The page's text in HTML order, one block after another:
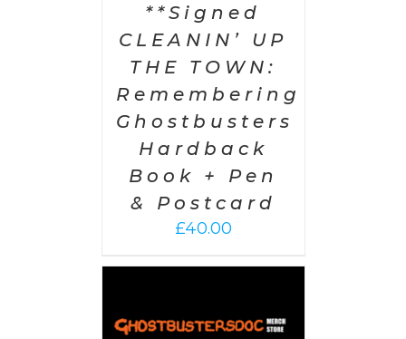
**Signed
CLEANIN’ UP
THE TOWN:
Remembering
Ghostbusters
Hardback
Book + Pen
& Postcard
£40.00